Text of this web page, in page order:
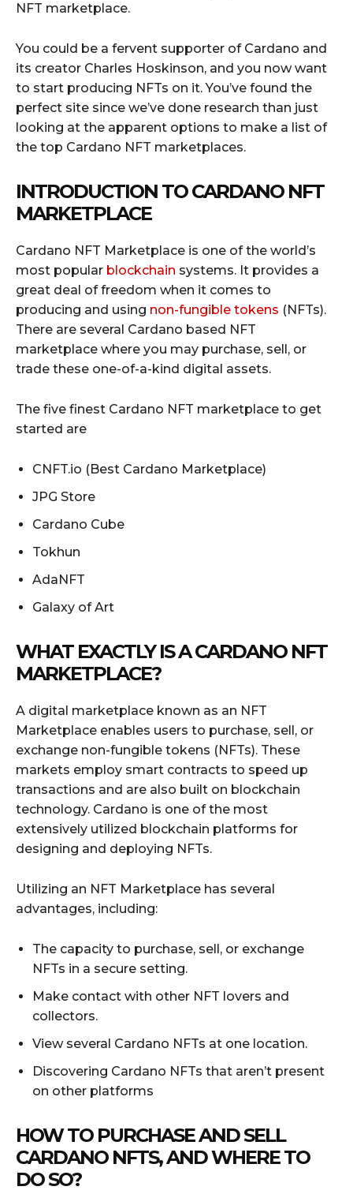
NFT marketplace.
You could be a fervent supporter of Cardano and
its creator Charles Hoskinson, and you now want
to start producing NFTs on it. You’ve found the
perfect site since we’ve done research than just
looking at the apparent options to make a list of
the top Cardano NFT marketplaces.
INTRODUCTION TO CARDANO NFT
MARKETPLACE
Cardano NFT Marketplace is one of the world’s
most popular blockchain systems. It provides a
great deal of freedom when it comes to
producing and using non-fungible tokens (NFTs).
There are several Cardano based NFT
marketplace where you may purchase, sell, or
trade these one-of-a-kind digital assets.
The five finest Cardano NFT marketplace to get
started are
CNFT.io (Best Cardano Marketplace)
JPG Store
Cardano Cube
Tokhun
AdaNFT
Galaxy of Art
WHAT EXACTLY IS A CARDANO NFT
MARKETPLACE?
A digital marketplace known as an NFT
Marketplace enables users to purchase, sell, or
exchange non-fungible tokens (NFTs). These
markets employ smart contracts to speed up
transactions and are also built on blockchain
technology. Cardano is one of the most
extensively utilized blockchain platforms for
designing and deploying NFTs.
Utilizing an NFT Marketplace has several
advantages, including:
The capacity to purchase, sell, or exchange
NFTs in a secure setting.
Make contact with other NFT lovers and
collectors.
View several Cardano NFTs at one location.
Discovering Cardano NFTs that aren’t present
on other platforms
HOW TO PURCHASE AND SELL
CARDANO NFTS, AND WHERE TO
DO SO?